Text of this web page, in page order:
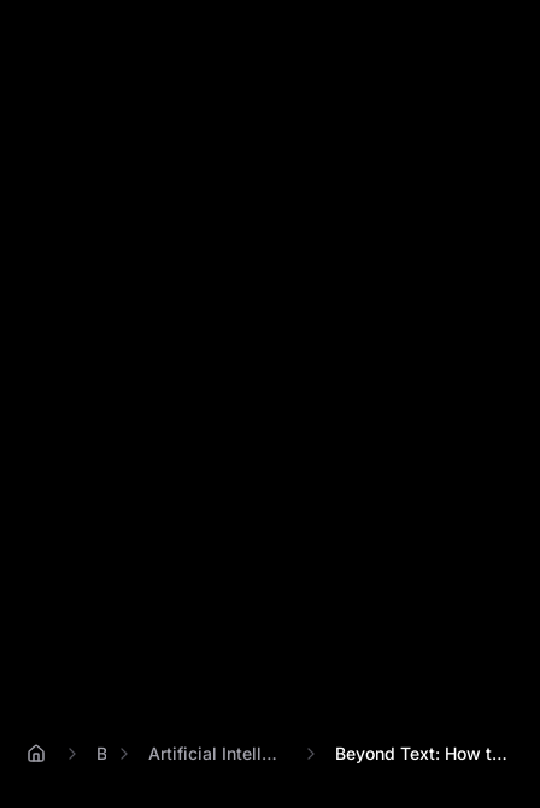
Blog Artificial Intelligence Applications Beyond Text: How to Use AI Applications ...